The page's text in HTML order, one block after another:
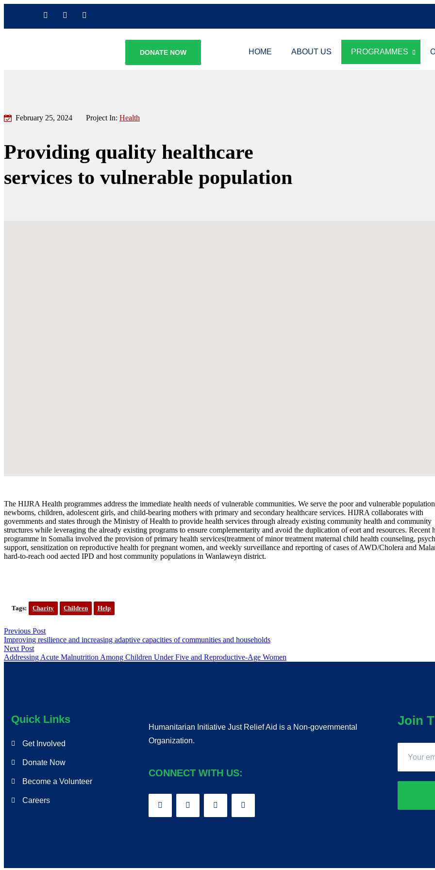
HOME ABOUT US PROGRAMMES
DONATE NOW
February 25, 2024 Project In: Health
Providing quality healthcare
services to vulnerable population
The HIJRA Health programmes address the immediate health needs of vulnerable communities. We serve the poor and vulnerable
newborns, children, adolescent girls, and child-bearing mothers with primary and secondary healthcare services. HIJRA collaborates with
governments and states through the Ministry of Health to provide health services through already existing community health and community
structures while leveraging the already existing programs to ensure complementarity and avoid the duplication of eort and resources. Recent
programme in Somalia involved the provision of primary health services(treatment of minor treatment maternal child health counseling,
support, sensitization on reproductive health for pregnant women, and weekly surveillance and reporting of cases of AWD/Cholera and
hard-to-reach ood aected IPD and host community populations in Wanlaweyn district.
Tags: Charity Children Help
Previous Post
Improving resilience and increasing adaptive capacities of communities and households
Next Post
Addressing Acute Malnutrition Among Children Under Five and Reproductive-Age Women
Quick Links
Get Involved
Donate Now
Become a Volunteer
Careers
Humanitarian Initiative Just Relief Aid is a Non-governmental
Organization.
CONNECT WITH US:
Join